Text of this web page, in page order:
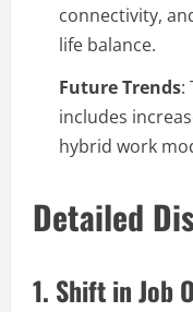
connectivity,
life balance.
Future Trends:
includes
hybrid work
Detailed
1. Shift in Job